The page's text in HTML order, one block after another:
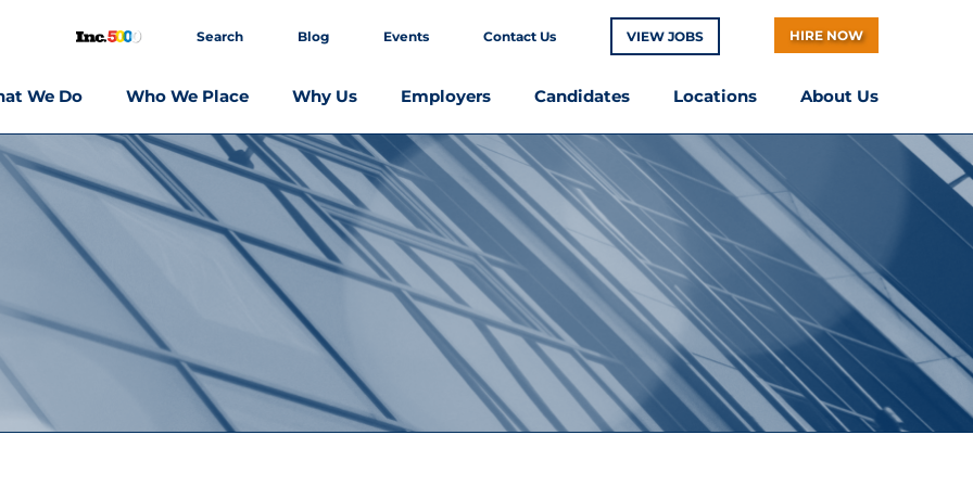
Search Blog Events Contact Us VIEW JOBS HIRE NOW
We Do Who We Place Why Us Employers Candidates Locations About Us